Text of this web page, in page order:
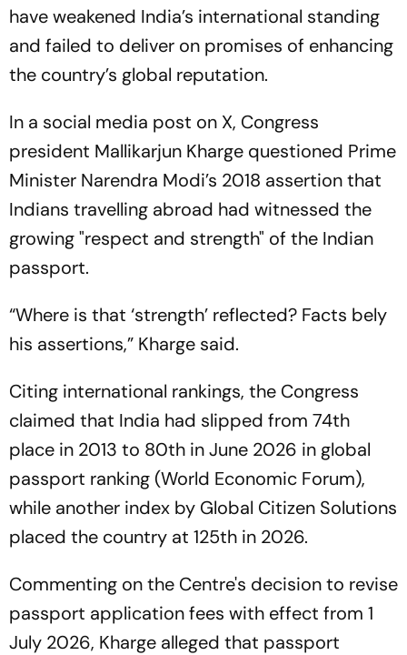
have weakened India’s international standing
and failed to deliver on promises of enhancing
the country’s global reputation.
In a social media post on X, Congress
president Mallikarjun Kharge questioned Prime
Minister Narendra Modi’s 2018 assertion that
Indians travelling abroad had witnessed the
growing "respect and strength" of the Indian
passport.
“Where is that ‘strength’ reflected? Facts bely
his assertions,” Kharge said.
Citing international rankings, the Congress
claimed that India had slipped from 74th
place in 2013 to 80th in June 2026 in global
passport ranking (World Economic Forum),
while another index by Global Citizen Solutions
placed the country at 125th in 2026.
Commenting on the Centre's decision to revise
passport application fees with effect from 1
July 2026, Kharge alleged that passport